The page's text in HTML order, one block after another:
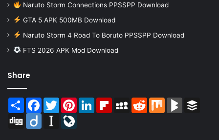
Naruto Storm Connections PPSSPP Download
GTA 5 APK 500MB Download
Naruto Storm 4 Road To Boruto PPSSPP Download
FTS 2026 APK Mod Download
Share
Share Facebook
TwitterPinterestLinkedInFlipboardMySpaceReddit Mix BlogMarks
Digg
Diigo Instapaper